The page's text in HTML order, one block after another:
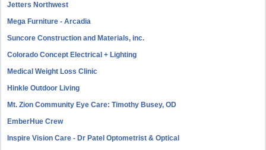
Jetters Northwest
Mega Furniture - Arcadia
Suncore Construction and Materials, inc.
Colorado Concept Electrical + Lighting
Medical Weight Loss Clinic
Hinkle Outdoor Living
Mt. Zion Community Eye Care: Timothy Busey, OD
EmberHue Crew
Inspire Vision Care - Dr Patel Optometrist & Optical